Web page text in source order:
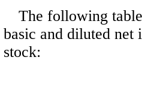
The following
basic and diluted net
stock: